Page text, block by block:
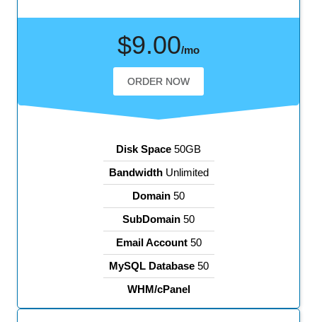
Disk Space 50GB
BandwidthUnlimited
Domain 50
SubDomain 50
Email Account 50
MySQL Database50
WHM/cPanel
$9.00/mo
ORDER NOW